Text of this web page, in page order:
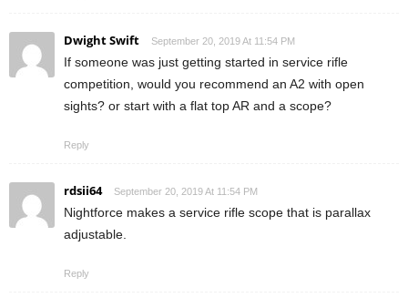
Dwight Swift September 20, 2019 At 11:54 PM
If someone was just getting started in service rifle
competition, would you recommend an A2 with open
sights? or start with a flat top AR and a scope?
Reply
rdsii64 September 20, 2019 At 11:54 PM
Nightforce makes a service rifle scope that is parallax
adjustable.
Reply